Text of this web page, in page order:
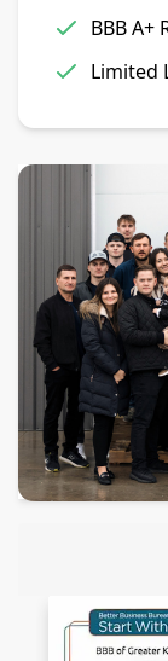
BBB A+
Limited